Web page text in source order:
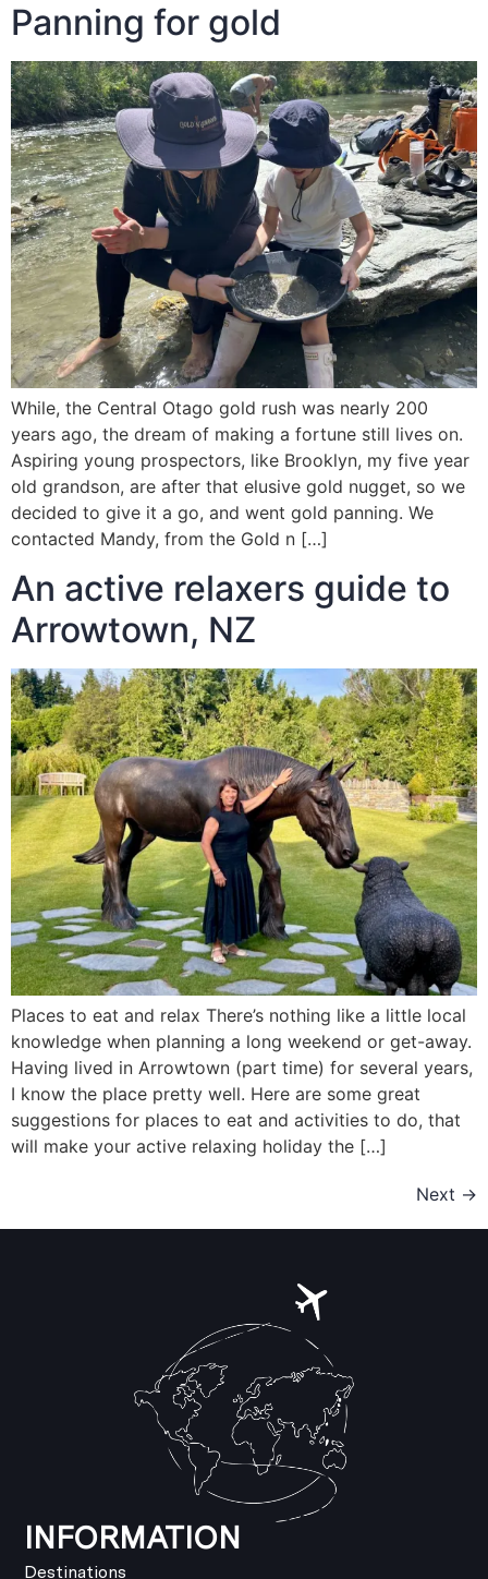
Panning for gold
While, the Central Otago gold rush was nearly 200
years ago, the dream of making a fortune still lives on.
Aspiring young prospectors, like Brooklyn, my five year
old grandson, are after that elusive gold nugget, so we
decided to give it a go, and went gold panning. We
contacted Mandy, from the Gold n […]
An active relaxers guide to
Arrowtown, NZ
Places to eat and relax There’s nothing like a little local
knowledge when planning a long weekend or get-away.
Having lived in Arrowtown (part time) for several years,
I know the place pretty well. Here are some great
suggestions for places to eat and activities to do, that
will make your active relaxing holiday the […]
Next →
INFORMATION
Destinations